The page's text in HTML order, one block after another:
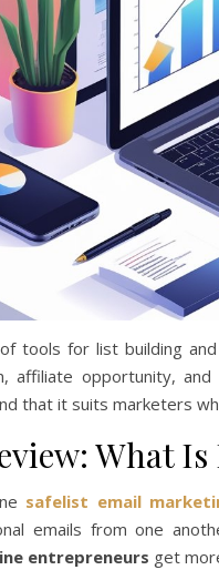
tools for list building and
affiliate opportunity,
that it suits marketers
What Is
safelist email
emails from one
entrepreneurs get